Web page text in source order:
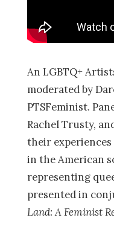
An LGBTQ+
moderated by
PTSFeminist.
Rachel Trusty,
their experiences
in the American
representing
presented in
Land: A Feminist